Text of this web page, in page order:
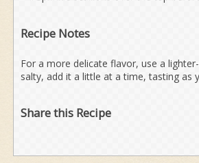
Recipe Notes
For a more delicate flavor, use a
salty, add it a little at a time, tasting as
Share this Recipe